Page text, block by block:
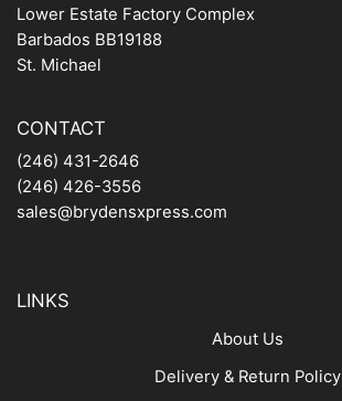
Lower Estate Factory Complex
Barbados BB19188
St. Michael
CONTACT
(246) 431-2646
(246) 426-3556
sales@brydensxpress.com
LINKS
About Us
Delivery & Return Policy